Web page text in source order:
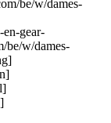
be/w/dames-
gear-
be/w/dames-